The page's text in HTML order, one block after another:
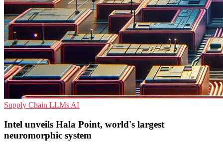
Supply Chain LLMs AI
Intel unveils Hala Point, world's largest
neuromorphic system